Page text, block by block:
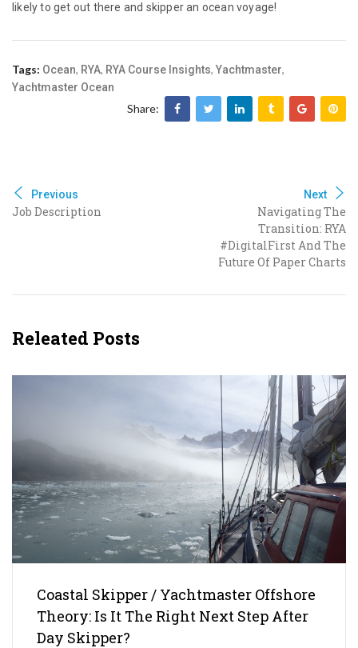
likely to get out there and skipper an ocean voyage!
Tags: Ocean, RYA, RYA Course Insights, Yachtmaster,
Yachtmaster Ocean
Share:
Previous
Job Description
Next
Navigating The
Transition: RYA
#DigitalFirst And The
Future Of Paper Charts
Releated Posts
Coastal Skipper / Yachtmaster Offshore
Theory: Is It The Right Next Step After
Day Skipper?